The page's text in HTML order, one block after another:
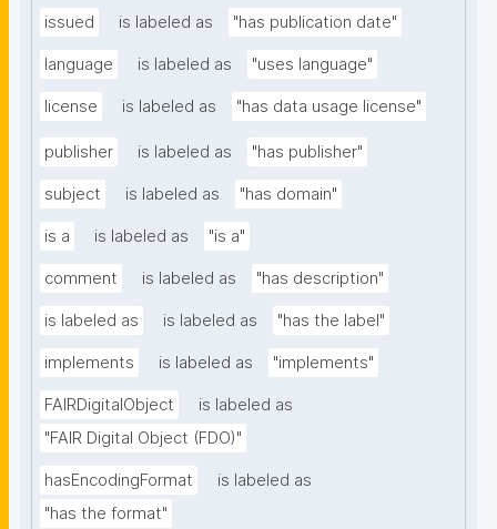
issued is labeled as "has publication date"
language is labeled as "uses language"
license is labeled as "has data usage license"
publisher is labeled as "has publisher"
subject is labeled as "has domain"
is a is labeled as "is a"
comment is labeled as "has description"
is labeled as is labeled as "has the label"
implements is labeled as "implements"
FAIRDigitalObject
is labeled as
"FAIR Digital Object (FDO)"
hasEncodingFormat
is labeled as
"has the format"